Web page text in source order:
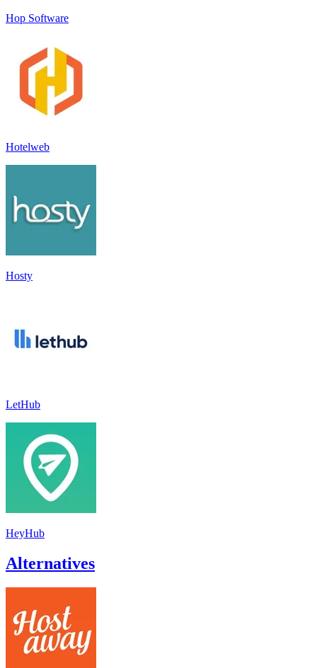
Hop Software
Hotelweb
Hosty
LetHub
HeyHub
Alternatives